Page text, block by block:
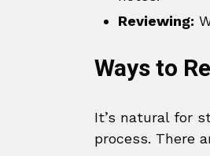
Reviewing:
Ways to
It’s natural for
process. There